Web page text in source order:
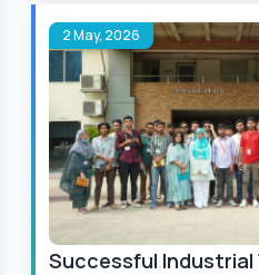
2 May, 2026
Successful